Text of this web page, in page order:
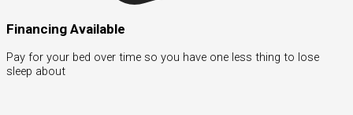
Financing Available
Pay for your bed over time so you have one less thing to lose
sleep about